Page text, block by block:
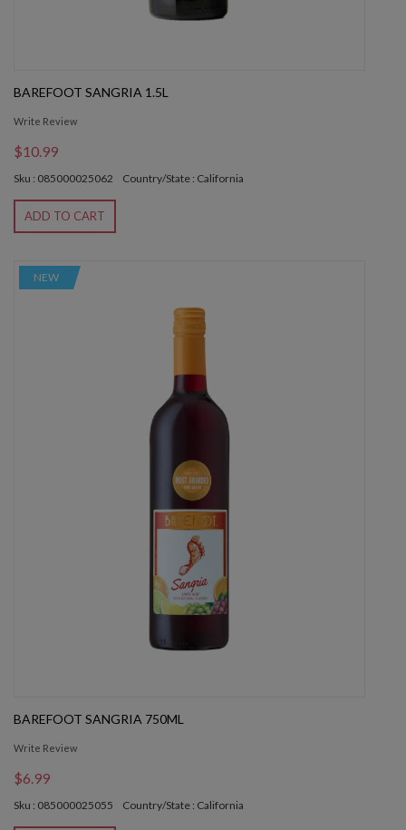
BAREFOOT SANGRIA 1.5L
Write Review
$10.99
Sku : 085000025062 Country/State : California
ADD TO CART
NEW
BAREFOOT SANGRIA 750ML
Write Review
$6.99
Sku : 085000025055 Country/State : California